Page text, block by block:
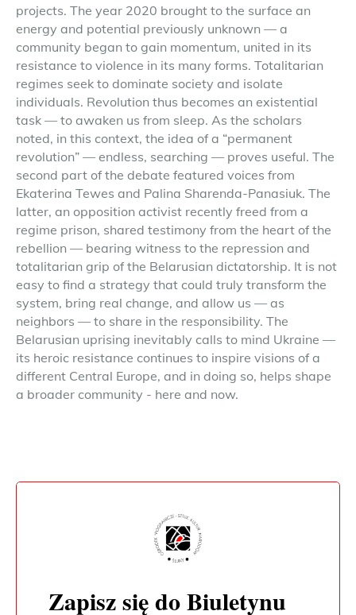
projects. The year 2020 brought to the surface an
energy and potential previously unknown — a
community began to gain momentum, united in its
resistance to violence in its many forms. Totalitarian
regimes seek to dominate society and isolate
individuals. Revolution thus becomes an existential
task — to awaken us from sleep. As the scholars
noted, in this context, the idea of a “permanent
revolution” — endless, searching — proves useful. The
second part of the debate featured voices from
Ekaterina Tewes and Palina Sharenda-Panasiuk. The
latter, an opposition activist recently freed from a
regime prison, shared testimony from the heart of the
rebellion — bearing witness to the repression and
totalitarian grip of the Belarusian dictatorship. It is not
easy to find a strategy that could truly transform the
system, bring real change, and allow us — as
neighbors — to share in the responsibility. The
Belarusian uprising inevitably calls to mind Ukraine —
its heroic resistance continues to inspire visions of a
different Central Europe, and in doing so, helps shape
a broader community - here and now.